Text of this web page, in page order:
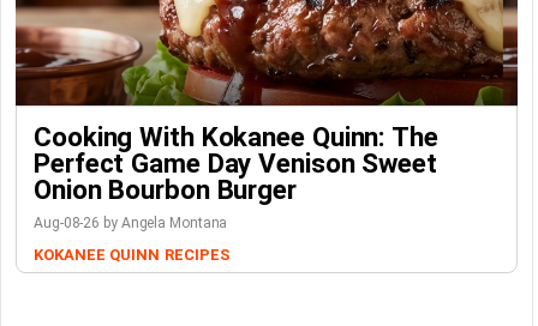
Cooking With Kokanee Quinn: The
Perfect Game Day Venison Sweet
Onion Bourbon Burger
Aug-08-26 by Angela Montana
KOKANEE QUINN RECIPES